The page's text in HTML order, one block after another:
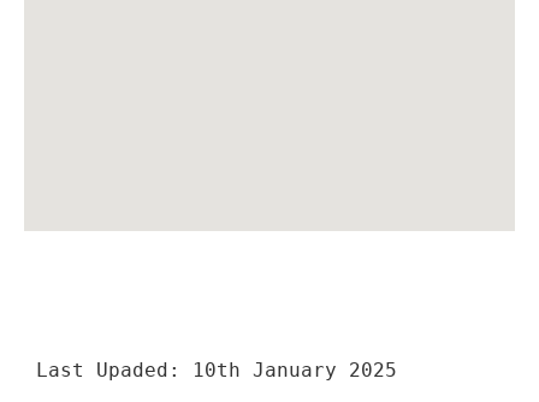
Last Upaded: 10th January 2025